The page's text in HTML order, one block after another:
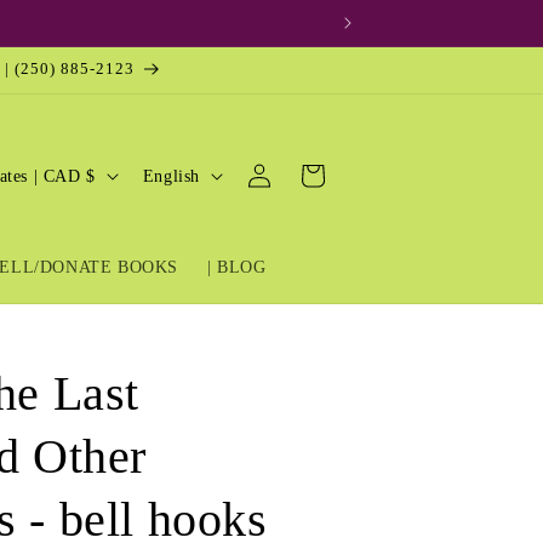
| (250) 885-2123
DONATE BOOKS | BLOG
United States | CAD $
L
g
g
English
Log
in
Cart
Last
Other
- bell hooks